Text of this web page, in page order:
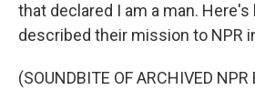
that declared I am a man.
described their mission to NPR
(SOUNDBITE OF ARCHIVED NPR